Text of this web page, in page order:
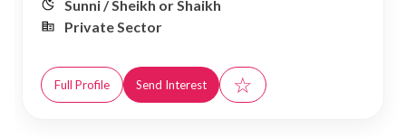
Sunni / Sheikh or Shaikh
Private Sector
Full Profile Send Interest ☆